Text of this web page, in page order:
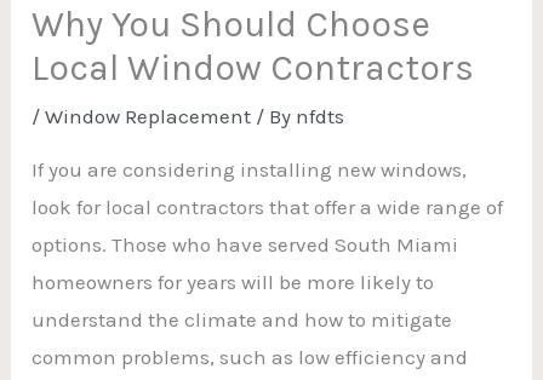
Why You Should Choose
Local Window Contractors
/Window Replacement / By nfdts
If you are considering installing new windows,
look for local contractors that offer a wide range of
options. Those who have served South Miami
homeowners for years will be more likely to
understand the climate and how to mitigate
common problems, such as low efficiency and